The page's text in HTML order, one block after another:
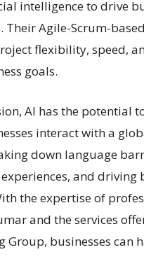
intelligence to drive
Their Agile-Scrum-
flexibility, speed,
goals.
AI has the potential
interact with a
down language
and driving
the expertise of
and the services
Group, businesses can